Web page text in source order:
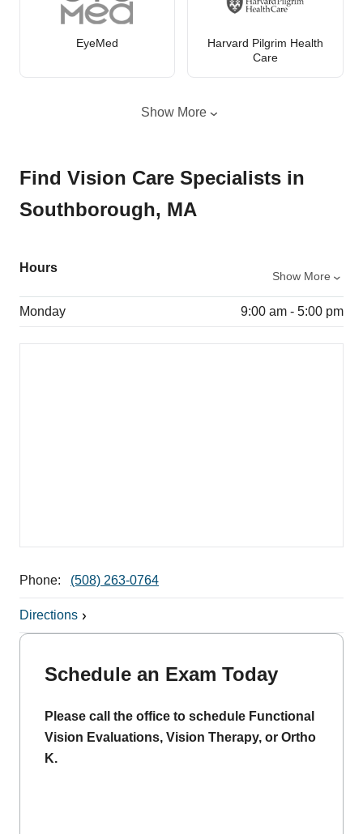
EyeMed
Harvard Pilgrim Health
Care
Show More
Find Vision Care Specialists in
Southborough, MA
Hours
Show More
Monday 9:00 am - 5:00 pm
Phone: (508) 263-0764
Directions
Schedule an Exam Today
Please call the office to schedule Functional
Vision Evaluations, Vision Therapy, or Ortho
K.